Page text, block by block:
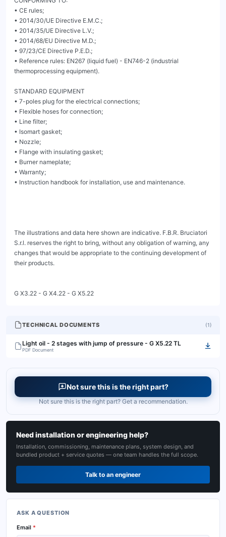
• CE rules;
• 2014/30/UE Directive E.M.C.;
• 2014/35/UE Directive L.V.;
• 2014/68/EU Directive M.D.;
• 97/23/CE Directive P.E.D.;
• Reference rules: EN267 (liquid fuel) - EN746-2 (industrial
thermoprocessing equipment).
STANDARD EQUIPMENT
• 7-poles plug for the electrical connections;
• Flexible hoses for connection;
• Line filter;
• Isomart gasket;
• Nozzle;
• Flange with insulating gasket;
• Burner nameplate;
• Warranty;
• Instruction handbook for installation, use and maintenance.
The illustrations and data here shown are indicative. F.B.R. Bruciatori
S.r.l. reserves the right to bring, without any obligation of warning, any
changes that would be appropriate to the continuing development of
their products.
G X3.22 - G X4.22 - G X5.22
TECHNICAL DOCUMENTS (1)
Light oil - 2 stages with jump of pressure - G X5.22 TL
PDF Document
Not sure this is the right part?
Not sure this is the right part? Get a recommendation.
Need installation or engineering help?
Installation, commissioning, maintenance plans, system design, and
bundled product + service quotes — one team handles the full scope.
Talk to an engineer
ASK A QUESTION
Email *